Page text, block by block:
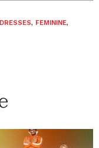
DRESSES, FEMININE,